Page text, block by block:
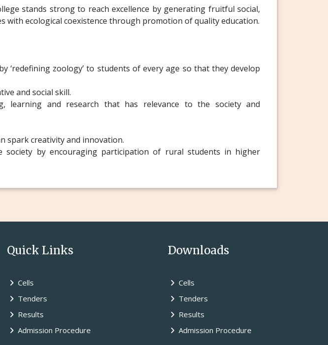
stands strong to reach excellence by generating fruitful social,
with ecological coexistence through promotion of quality education.
‘redefining zoology’ to students of every age so that they develop
and social skill.
learning and research that has relevance to the society and
spark creativity and innovation.
society by encouraging participation of rural students in higher
Quick Links
Cells
Tenders
Results
Admission Procedure
Downloads
Cells
Tenders
Results
Admission Procedure